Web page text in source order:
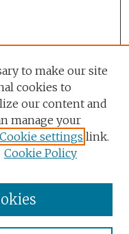
to make our site
cookies to
our content and
manage your
Cookie settings link.
Cookie Policy